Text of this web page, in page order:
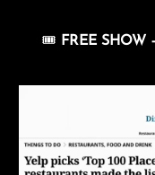
🎟️ FREE SHOW